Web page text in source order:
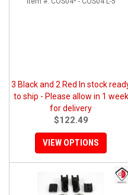
3 Black and 2 Red In stock
to ship - Please allow in 1 week
for delivery
$122.49
VIEW OPTIONS